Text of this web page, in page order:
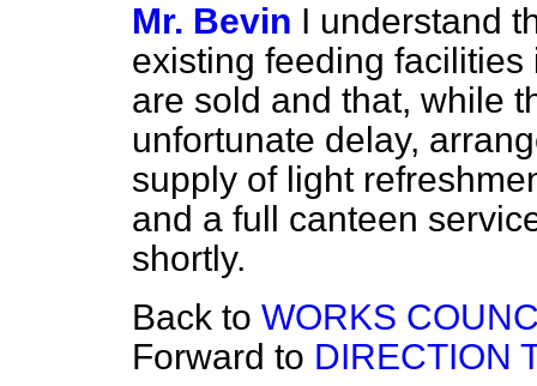
Mr. Bevin I understand
existing feeding
are sold and that, while
unfortunate delay,
supply of light
and a full canteen
shortly.
Back to WORKS
Forward to DIRECTION